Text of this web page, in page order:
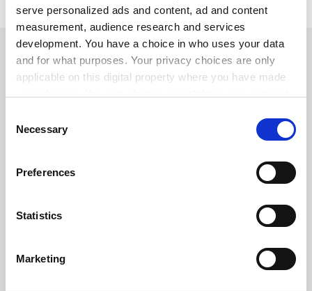
serve personalized ads and content, ad and content
measurement, audience research and services
development. You have a choice in who uses your data
and for what purposes. Your privacy choices are only
applicable on this digital property where you have made
the Privacy trigger icon.
Collect information about your geographical
meters
Identify your device by actively scanning it for
Find out more about how your personal data is processed
Selection
Necessary
Preferences
Statistics
Marketing
SPONSORED
FEATURED JOBS
ADVERTISEMENT